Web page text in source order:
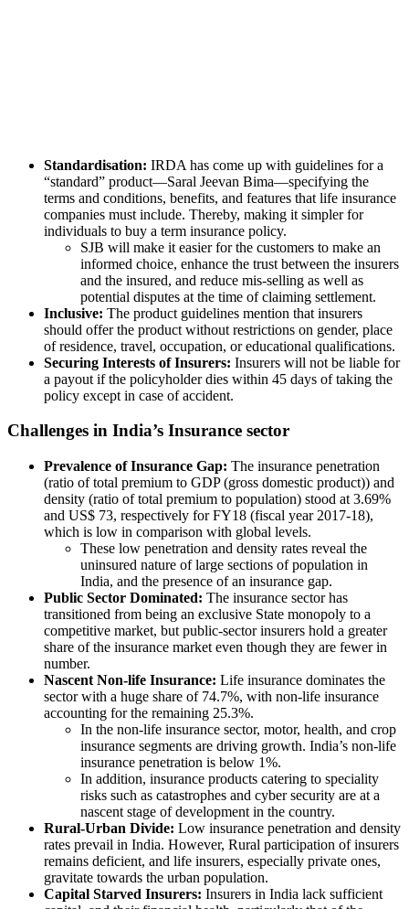
Standardisation: IRDA has come up with guidelines for a
“standard” product—Saral Jeevan Bima—specifying the
terms and conditions, benefits, and features that life insurance
companies must include. Thereby, making it simpler for
individuals to buy a term insurance policy.
SJB will make it easier for the customers to make an
informed choice, enhance the trust between the insurers
and the insured, and reduce mis-selling as well as
potential disputes at the time of claiming settlement.
Inclusive: The product guidelines mention that insurers
should offer the product without restrictions on gender, place
of residence, travel, occupation, or educational qualifications.
Securing Interests of Insurers: Insurers will not be liable for
a payout if the policyholder dies within 45 days of taking the
policy except in case of accident.
Challenges in India’s Insurance sector
Prevalence of Insurance Gap: The insurance penetration
(ratio of total premium to GDP (gross domestic product)) and
density (ratio of total premium to population) stood at 3.69%
and US$ 73, respectively for FY18 (fiscal year 2017-18),
which is low in comparison with global levels.
These low penetration and density rates reveal the
uninsured nature of large sections of population in
India, and the presence of an insurance gap.
Public Sector Dominated: The insurance sector has
transitioned from being an exclusive State monopoly to a
competitive market, but public-sector insurers hold a greater
share of the insurance market even though they are fewer in
number.
Nascent Non-life Insurance: Life insurance dominates the
sector with a huge share of 74.7%, with non-life insurance
accounting for the remaining 25.3%.
In the non-life insurance sector, motor, health, and crop
insurance segments are driving growth. India’s non-life
insurance penetration is below 1%.
In addition, insurance products catering to speciality
risks such as catastrophes and cyber security are at a
nascent stage of development in the country.
Rural-Urban Divide: Low insurance penetration and density
rates prevail in India. However, Rural participation of insurers
remains deficient, and life insurers, especially private ones,
gravitate towards the urban population.
Capital Starved Insurers: Insurers in India lack sufficient